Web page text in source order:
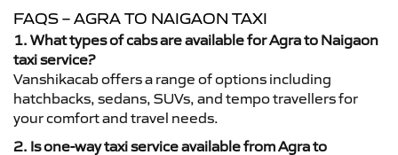
FAQS – AGRA TO NAIGAON TAXI
1. What types of cabs are available for Agra to Naigaon
taxi service?
Vanshikacab offers a range of options including
hatchbacks, sedans, SUVs, and tempo travellers for
your comfort and travel needs.
2. Is one-way taxi service available from Agra to